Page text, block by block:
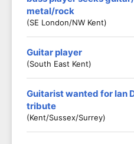
metal/rock
(SE London/NW Kent)
Guitar player
(South East Kent)
Guitarist wanted for Ian
tribute
(Kent/Sussex/Surrey)